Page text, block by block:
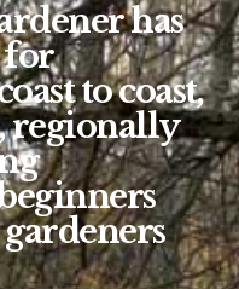
has
for
to coast,
regionally